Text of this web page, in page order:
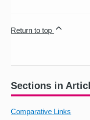
Sections in
Comparative Links
Return to top